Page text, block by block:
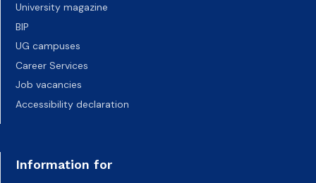
University magazine
BIP
UG campuses
Career Services
Job vacancies
Accessibility declaration
Information for